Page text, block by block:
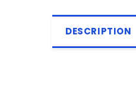
DESCRIPTION